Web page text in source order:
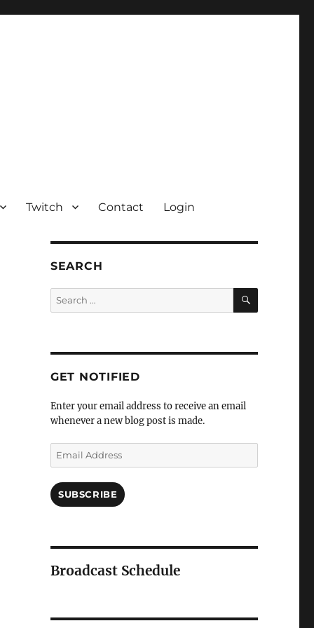
Twitch Contact Login
SEARCH
Search
for:
SEARCH
GET NOTIFIED
Enter your email address to receive an email
whenever a new blog post is made.
Email
Address
SUBSCRIBE
Broadcast Schedule